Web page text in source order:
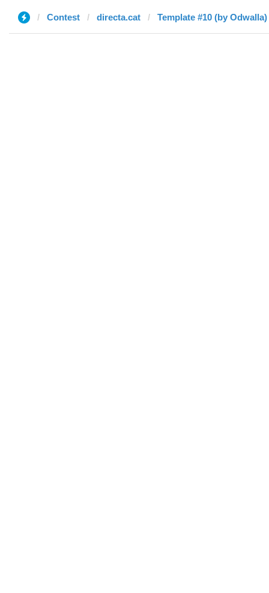
Contest directa.cat Template #10 (by Odwalla)